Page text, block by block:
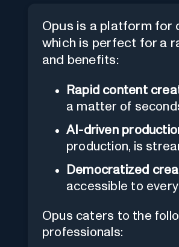
Opus is a platform for
which is perfect for a
and benefits:
Rapid content
a matter of
AI-driven
production, is
Democratized
accessible to
Opus caters to the
professionals: